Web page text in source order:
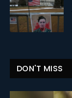
DON'T MISS